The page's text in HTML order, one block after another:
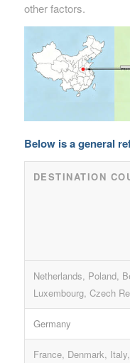
other factors.
Below is a general
DESTINATION
Netherlands, Poland,
Luxembourg, Czech
Germany
France, Denmark,